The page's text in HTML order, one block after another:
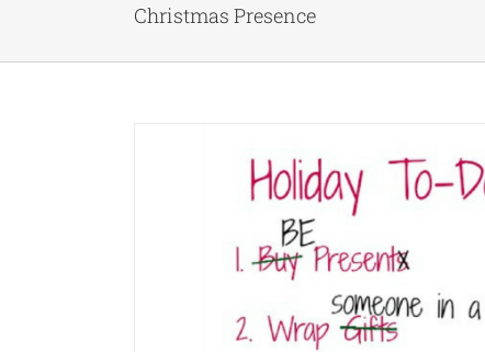
Christmas Presence